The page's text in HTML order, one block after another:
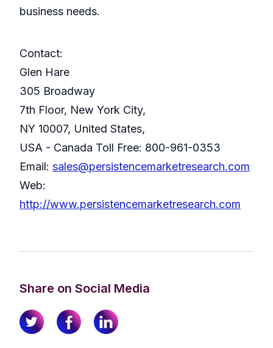
business needs.
Contact:
Glen Hare
305 Broadway
7th Floor, New York City,
NY 10007, United States,
USA - Canada Toll Free: 800-961-0353
Email: sales@persistencemarketresearch.com
Web:
http://www.persistencemarketresearch.com
Share on Social Media